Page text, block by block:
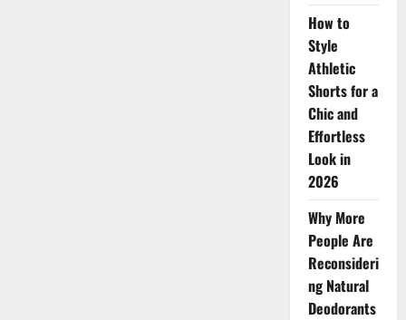
How to
Style
Athletic
Shorts for a
Chic and
Effortless
Look in
2026
Why More
People Are
Reconsideri
ng Natural
Deodorants